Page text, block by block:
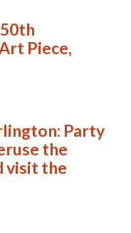
Piece,
Party
the
visit the